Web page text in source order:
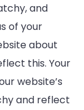
and
of your
about
this. Your
website’s
and reflect